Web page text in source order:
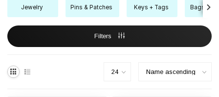
Jewelry Pins & Patches Keys + Tags Bags +
Filters